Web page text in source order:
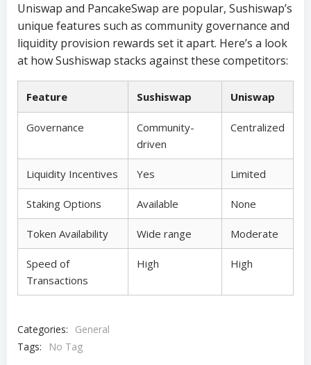
Uniswap and PancakeSwap are popular, Sushiswap’s
unique features such as community governance and
liquidity provision rewards set it apart. Here’s a look
at how Sushiswap stacks against these competitors:
Feature Sushiswap Uniswap
Governance
Community-
driven
Centralized
Liquidity Incentives Yes Limited
Staking Options Available None
Token Availability Wide range Moderate
Speed of
Transactions
High High
Categories:
General
Tags:
No Tag